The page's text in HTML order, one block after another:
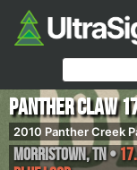
Panther Claw
2010 Panther Creek
Morristown,TN•